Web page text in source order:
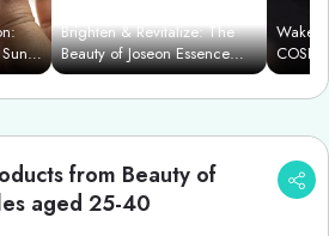
Brighten & Revitalize: The
Beauty of Joseon Essence
Power Duo
Wake
from Beauty of
aged 25-40